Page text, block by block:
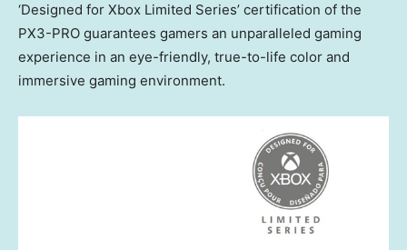
‘Designed for Xbox Limited Series’ certification of the
PX3-PRO guarantees gamers an unparalleled gaming
experience in an eye-friendly, true-to-life color and
immersive gaming environment.